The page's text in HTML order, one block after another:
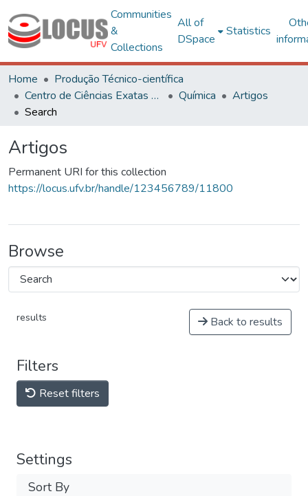
Communities
&
Collections
All of
DSpace
Statistics
Home
Produção Técnico-científica
Centro de Ciências Exatas e Tecnológicas
Química
Artigos
Search
Artigos
Permanent URI for this collection
https://locus.ufv.br/handle/123456789/11800
Browse
results Back to results
Filters
Reset filters
Settings
Sort By